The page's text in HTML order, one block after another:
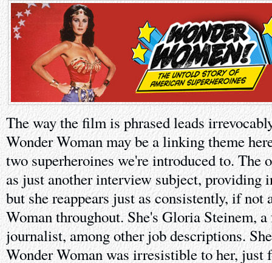
The way the film is phrased leads
Wonder Woman may be a linking theme
two superheroines we're introduced to. The
as just another interview subject, providing
but she reappears just as consistently, if not
Woman throughout. She's Gloria Steinem,
journalist, among other job descriptions.
Wonder Woman was irresistible to her, just